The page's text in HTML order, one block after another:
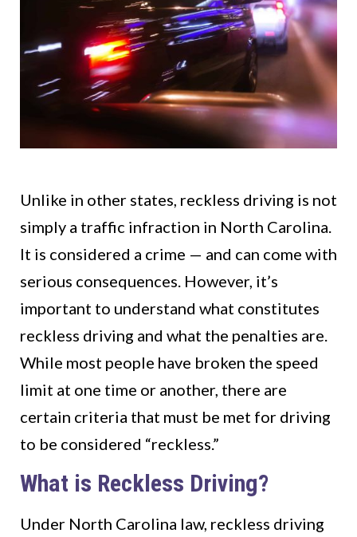
Unlike in other states, reckless driving is not
simply a traffic infraction in North Carolina.
It is considered a crime — and can come with
serious consequences. However, it’s
important to understand what constitutes
reckless driving and what the penalties are.
While most people have broken the speed
limit at one time or another, there are
certain criteria that must be met for driving
to be considered “reckless.”
What is Reckless Driving?
Under North Carolina law, reckless driving